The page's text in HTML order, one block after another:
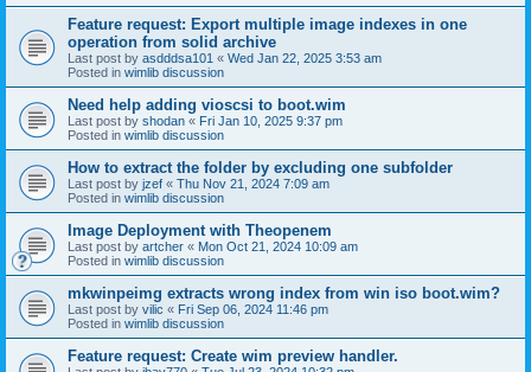
Feature request: Export multiple image indexes in one
operation from solid archive
Last post by asdddsa101 « Wed Jan 22, 2025 3:53 am
Posted in wimlib discussion
Need help adding vioscsi to boot.wim
Last post by shodan « Fri Jan 10, 2025 9:37 pm
Posted in wimlib discussion
How to extract the folder by excluding one subfolder
Last post by jzef « Thu Nov 21, 2024 7:09 am
Posted in wimlib discussion
Image Deployment with Theopenem
Last post by artcher « Mon Oct 21, 2024 10:09 am
Posted in wimlib discussion
mkwinpeimg extracts wrong index from win iso boot.wim?
Last post by vilic « Fri Sep 06, 2024 11:46 pm
Posted in wimlib discussion
Feature request: Create wim preview handler.